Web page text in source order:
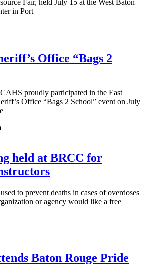
Fair, held July 15 at the West Baton
in Port
Office “Bags 2
proudly participated in the East
Office “Bags 2 School” event on July
held at BRCC for
to prevent deaths in cases of overdoses
or agency would like a free
Baton Rouge Pride